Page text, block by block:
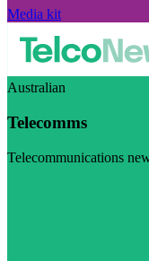
Media kit
Australian
Telecomms
Telecommunications